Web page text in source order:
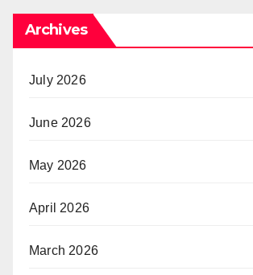
Archives
July 2026
June 2026
May 2026
April 2026
March 2026